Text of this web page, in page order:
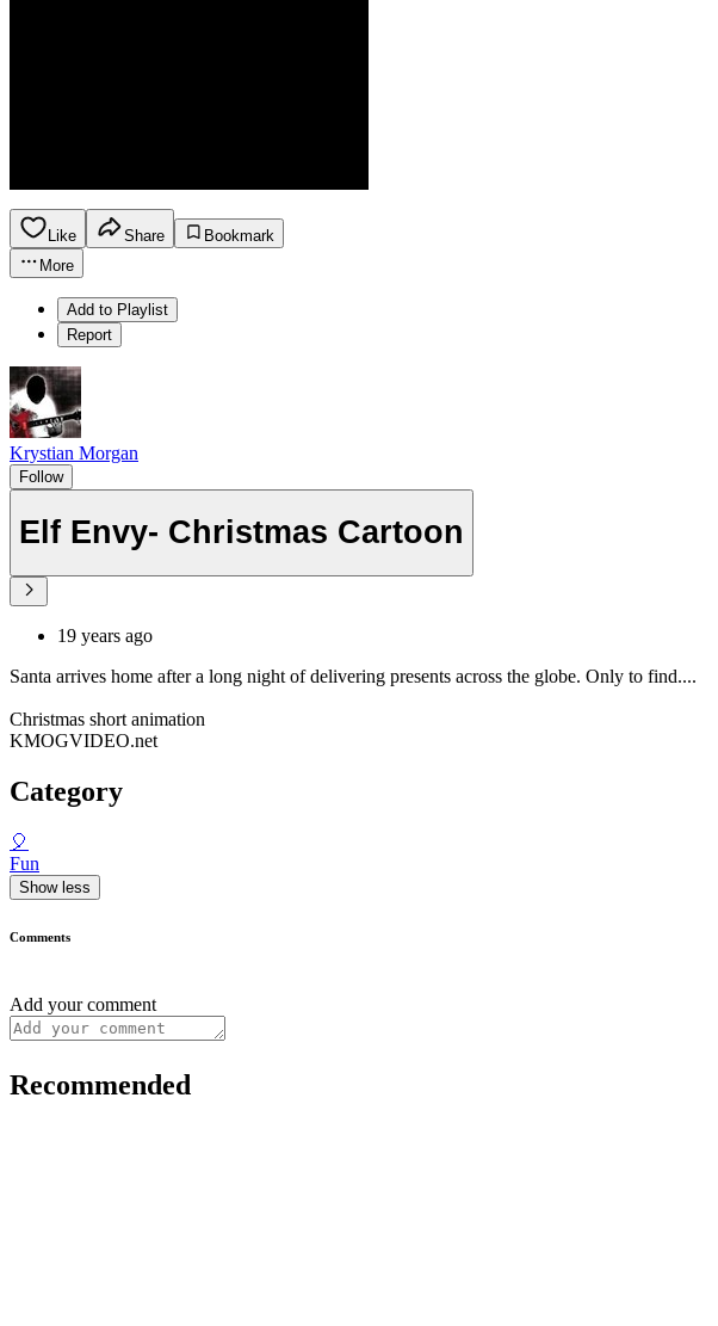
Like Share
Bookmark
More
Add to Playlist
Report
Krystian Morgan
Follow
Elf Envy- Christmas Cartoon
19 years ago
Santa arrives home after a long night of delivering presents across the globe. Only to find....
Christmas short animation
KMOGVIDEO.net
Category
🎈
Fun
Show less
Comments
Add your comment
Recommended